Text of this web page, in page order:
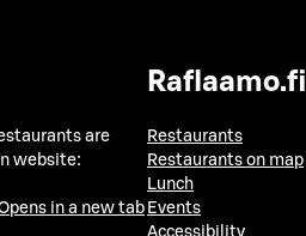
are
website:
in a new tab
Raflaamo.fi
Restaurants
Restaurants on map
Lunch
Events
Accessibility